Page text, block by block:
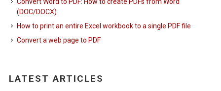
(DOC/DOCX)
How to print an entire Excel workbook to a single PDF file
Convert a web page to PDF
LATEST ARTICLES